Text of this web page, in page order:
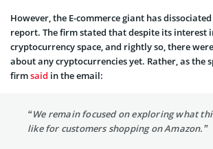
However, the E-commerce giant has
report. The firm stated that despite its interest
cryptocurrency space, and rightly so, there
about any cryptocurrencies yet. Rather, as the
firmsaid in the email:
“We remain focused on exploring what
like for customers shopping on Amazon.”